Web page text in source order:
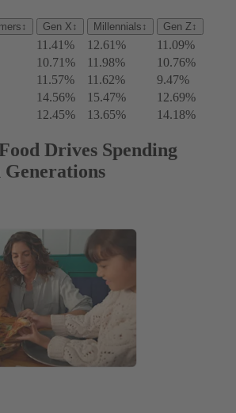
↕ Gen X ↕ Millennials ↕ Gen Z ↕
11.41% 12.61%
11.09%
10.71% 11.98%
10.76%
11.57% 11.62%
9.47%
14.56% 15.47%
12.69%
12.45% 13.65% 14.18%
Drives Spending